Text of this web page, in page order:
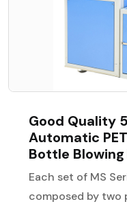
Good Quality
Automatic
Bottle
Each set of MS
composed by two